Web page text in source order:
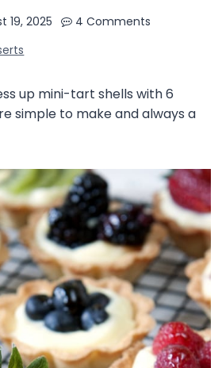
19, 2025
4 Comments
up mini-tart shells with 6
simple to make and always a